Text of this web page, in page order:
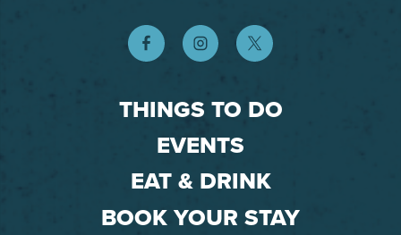
THINGS TO DO
EVENTS
EAT & DRINK
BOOK YOUR STAY